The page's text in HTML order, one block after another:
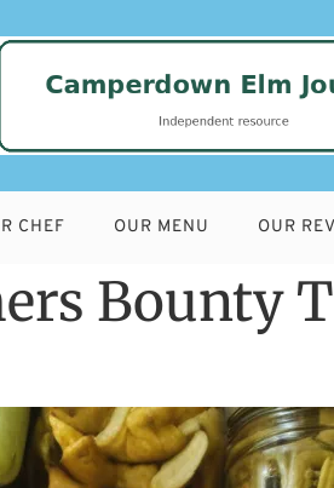
CHEF OUR MENU OUR
Bounty